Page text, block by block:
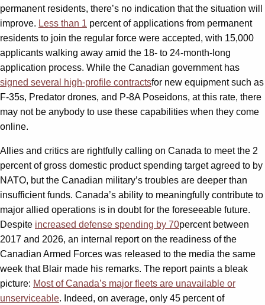
permanent residents, there’s no indication that the situation will
improve. Less than 1 percent of applications from permanent
residents to join the regular force were accepted, with 15,000
applicants walking away amid the 18- to 24-month-long
application process. While the Canadian government has
signed several high-profile contractsfor new equipment such as
F-35s, Predator drones, and P-8A Poseidons, at this rate, there
may not be anybody to use these capabilities when they come
online.
Allies and critics are rightfully calling on Canada to meet the 2
percent of gross domestic product spending target agreed to by
NATO, but the Canadian military’s troubles are deeper than
insufficient funds. Canada’s ability to meaningfully contribute to
major allied operations is in doubt for the foreseeable future.
Despite increased defense spending by 70percent between
2017 and 2026, an internal report on the readiness of the
Canadian Armed Forces was released to the media the same
week that Blair made his remarks. The report paints a bleak
picture: Most of Canada’s major fleets are unavailable or
unserviceable. Indeed, on average, only 45 percent of